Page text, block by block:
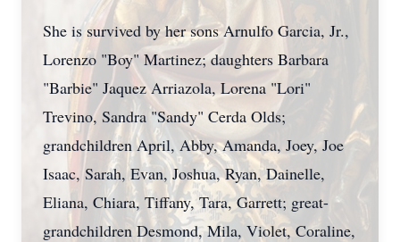
She is survived by her sons Arnulfo Garcia, Jr.,
Lorenzo "Boy" Martinez; daughters Barbara
"Barbie" Jaquez Arriazola, Lorena "Lori"
Trevino, Sandra "Sandy" Cerda Olds;
grandchildren April, Abby, Amanda, Joey, Joe
Isaac, Sarah, Evan, Joshua, Ryan, Dainelle,
Eliana, Chiara, Tiffany, Tara, Garrett; great-
grandchildren Desmond, Mila, Violet, Coraline,